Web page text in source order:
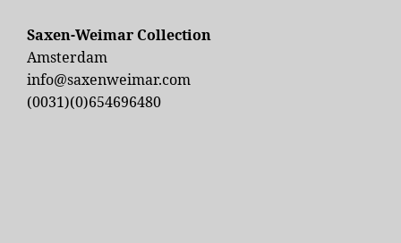
Saxen-Weimar Collection
Amsterdam
info@saxenweimar.com
(0031)(0)654696480